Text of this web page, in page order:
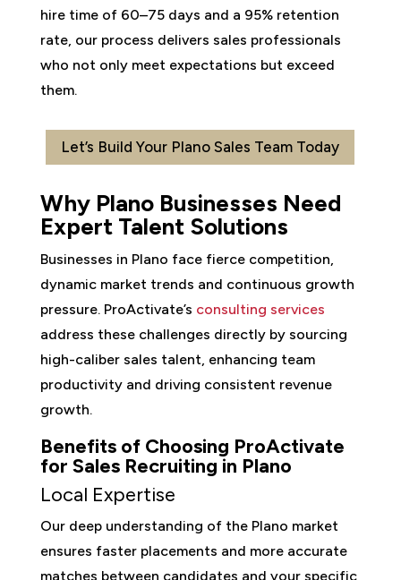
hire time of 60–75 days and a 95% retention
rate, our process delivers sales professionals
who not only meet expectations but exceed
them.
Let’s Build Your Plano Sales Team Today
Why Plano Businesses Need
Expert Talent Solutions
Businesses in Plano face fierce competition,
dynamic market trends and continuous growth
pressure. ProActivate’s consulting services
address these challenges directly by sourcing
high-caliber sales talent, enhancing team
productivity and driving consistent revenue
growth.
Benefits of Choosing ProActivate
for Sales Recruiting in Plano
Local Expertise
Our deep understanding of the Plano market
ensures faster placements and more accurate
matches between candidates and your specific